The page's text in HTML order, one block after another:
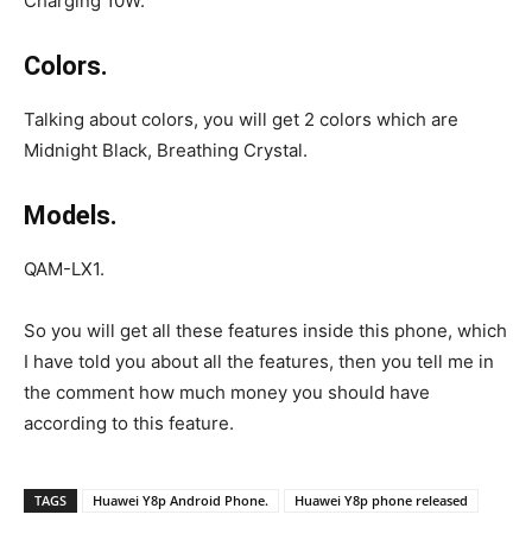
Colors.
Talking about colors, you will get 2 colors which are
Midnight Black, Breathing Crystal.
Models.
QAM-LX1.
So you will get all these features inside this phone, which
I have told you about all the features, then you tell me in
the comment how much money you should have
according to this feature.
TAGS Huawei Y8p Android Phone. Huawei Y8p phone released